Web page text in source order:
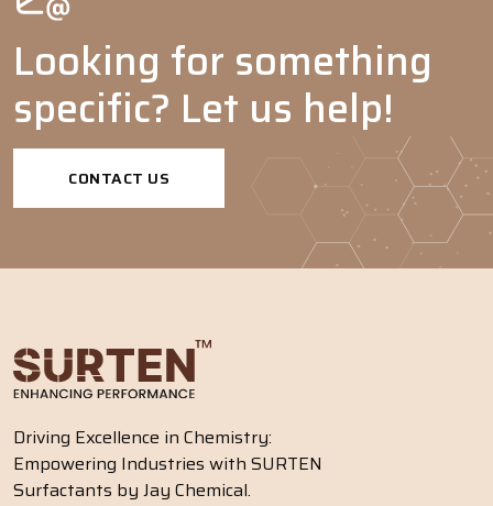
Looking for something
specific? Let us help!
CONTACT US
Driving Excellence in Chemistry:
Empowering Industries with SURTEN
Surfactants by Jay Chemical.